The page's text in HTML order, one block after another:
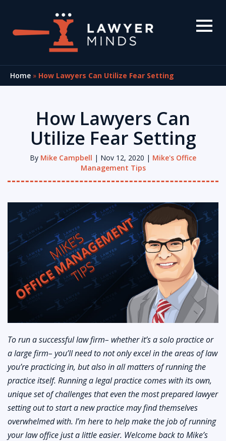
Home » How Lawyers Can Utilize Fear Setting
How Lawyers Can
Utilize Fear Setting
By Mike Campbell | Nov 12, 2020 | Mike's Office
Management Tips
To run a successful law firm– whether it’s a solo practice or
a large firm– you’ll need to not only excel in the areas of law
you’re practicing in, but also in all matters of running the
practice itself. Running a legal practice comes with its own,
unique set of challenges that even the most prepared lawyer
setting out to start a new practice may find themselves
overwhelmed with. I’m here to help make the job of running
your law office just a little easier. Welcome back to Mike’s